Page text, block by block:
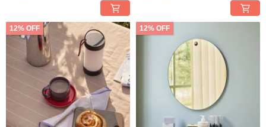
12% OFF 12% OFF